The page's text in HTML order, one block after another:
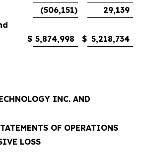
(506,151)
29,139
$ 5,874,998 $ 5,218,734
INC. AND
OF OPERATIONS
LOSS